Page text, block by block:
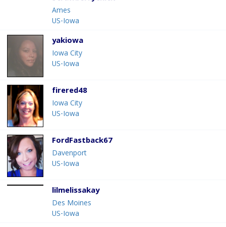
Ames
US-Iowa
yakiowa
Iowa City
US-Iowa
firered48
Iowa City
US-Iowa
FordFastback67
Davenport
US-Iowa
lilmelissakay
Des Moines
US-Iowa